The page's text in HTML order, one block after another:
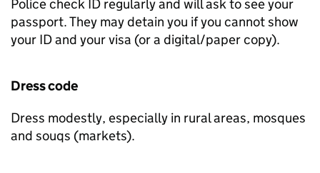
Police check ID regularly and will ask to see your
passport. They may detain you if you cannot show
your ID and your visa (or a digital/paper copy).
Dress code
Dress modestly, especially in rural areas, mosques
and souqs (markets).